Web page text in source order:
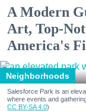
A Modern
Art, Top-
America's
Neighborhoods
Salesforce Park is an
where events and
CC BY-SA 4.0)